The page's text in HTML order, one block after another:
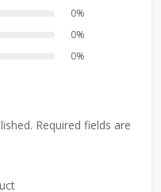
0%
0%
0%
Required fields are